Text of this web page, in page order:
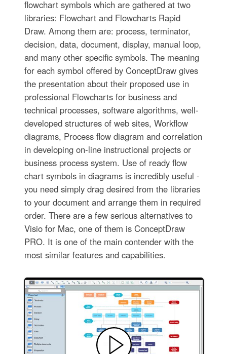
flowchart symbols which are gathered at two
libraries: Flowchart and Flowcharts Rapid
Draw. Among them are: process, terminator,
decision, data, document, display, manual loop,
and many other specific symbols. The meaning
for each symbol offered by ConceptDraw gives
the presentation about their proposed use in
professional Flowcharts for business and
technical processes, software algorithms, well-
developed structures of web sites, Workflow
diagrams, Process flow diagram and correlation
in developing on-line instructional projects or
business process system. Use of ready flow
chart symbols in diagrams is incredibly useful -
you need simply drag desired from the libraries
to your document and arrange them in required
order. There are a few serious alternatives to
Visio for Mac, one of them is ConceptDraw
PRO. It is one of the main contender with the
most similar features and capabilities.